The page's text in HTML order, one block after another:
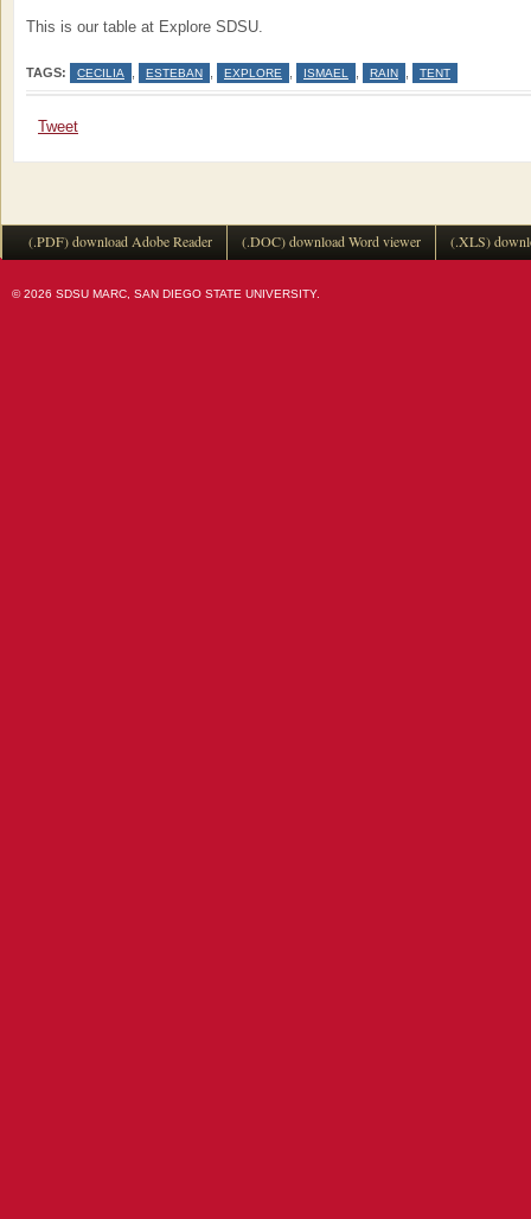
This is our table at Explore SDSU.
TAGS: CECILIA ESTEBAN EXPLORE ISMAEL RAIN TENT
Tweet
(.PDF) download Adobe Reader (.DOC) download Word viewer (.XLS)
© 2026 SDSU MARC, SAN DIEGO STATE UNIVERSITY.